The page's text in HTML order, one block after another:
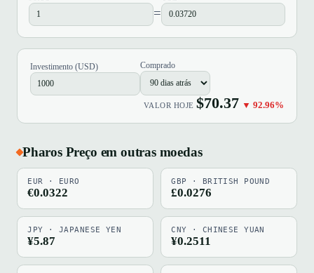
=
Investimento (USD) Comprado
VALOR HOJE $70.37 ▼ 92.96%
Pharos Preço em outras moedas
EUR · EURO
€0.0322
GBP · BRITISH POUND
£0.0276
JPY · JAPANESE YEN
¥5.87
CNY · CHINESE YUAN
¥0.2511